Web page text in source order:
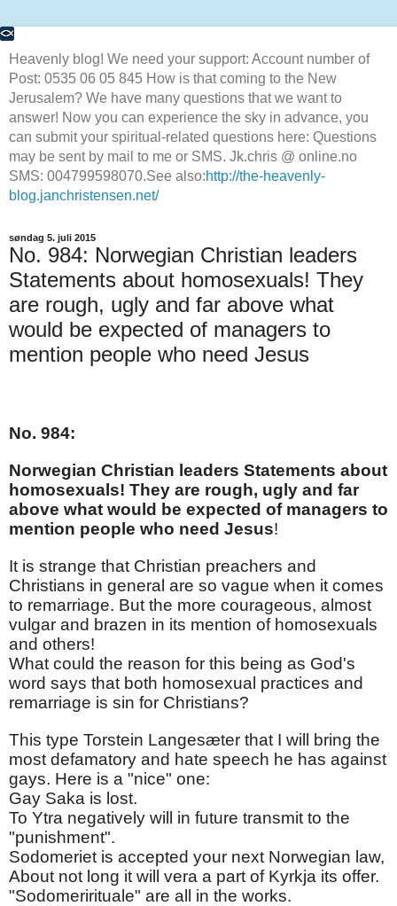
Heavenly blog! We need your support: Account number of
Post: 0535 06 05 845 How is that coming to the New
Jerusalem? We have many questions that we want to
answer! Now you can experience the sky in advance, you
can submit your spiritual-related questions here: Questions
may be sent by mail to me or SMS. Jk.chris @ online.no
SMS: 004799598070.See also:http://the-heavenly-
blog.janchristensen.net/
søndag 5. juli 2015
No. 984: Norwegian Christian leaders
Statements about homosexuals! They
are rough, ugly and far above what
would be expected of managers to
mention people who need Jesus
No. 984:
Norwegian Christian leaders Statements about
homosexuals! They are rough, ugly and far
above what would be expected of managers to
mention people who need Jesus!
It is strange that Christian preachers and
Christians in general are so vague when it comes
to remarriage. But the more courageous, almost
vulgar and brazen in its mention of homosexuals
and others!
What could the reason for this being as God's
word says that both homosexual practices and
remarriage is sin for Christians?
This type Torstein Langesæter that I will bring the
most defamatory and hate speech he has against
gays. Here is a "nice" one:
Gay Saka is lost.
To Ytra negatively will in future transmit to the
"punishment".
Sodomeriet is accepted your next Norwegian law,
About not long it will vera a part of Kyrkja its offer.
"Sodomerirituale" are all in the works.